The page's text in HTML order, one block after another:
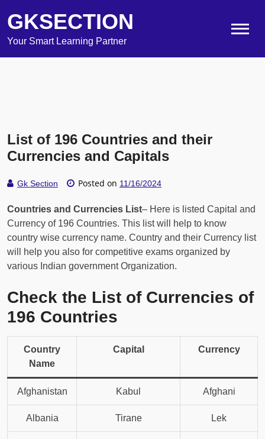
GKSECTION
Your Smart Learning Partner
List of 196 Countries and their
Currencies and Capitals
Gk Section Posted on 11/16/2024
Countries and Currencies List– Here is listed Capital and
Currency of 196 Countries. This list will help to know
country wise currency name. Country and their Currency list
will help you also for competitive exams organized by
various Indian government Organization.
Check the List of Currencies of
196 Countries
Country
Name
Capital Currency
Afghanistan Kabul Afghani
Albania Tirane Lek